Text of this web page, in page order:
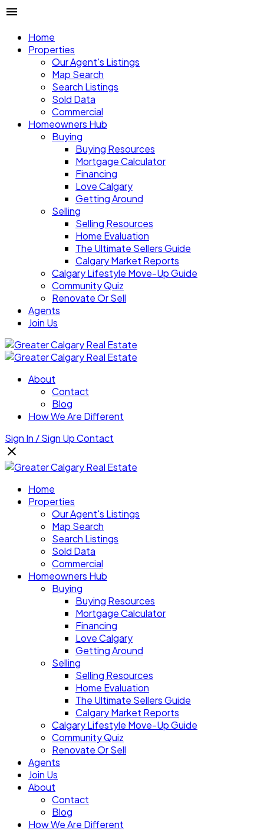
Home
Properties
Our Agent's Listings
Map Search
Search Listings
Sold Data
Commercial
Homeowners Hub
Buying
Buying Resources
Mortgage Calculator
Financing
Love Calgary
Getting Around
Selling
Selling Resources
Home Evaluation
The Ultimate Sellers Guide
Calgary Market Reports
Calgary Lifestyle Move-Up Guide
Community Quiz
Renovate Or Sell
Agents
Join Us
About
Contact
Blog
How We Are Different
Sign In / Sign UpContact
Home
Properties
Our Agent's Listings
Map Search
Search Listings
Sold Data
Commercial
Homeowners Hub
Buying
Buying Resources
Mortgage Calculator
Financing
Love Calgary
Getting Around
Selling
Selling Resources
Home Evaluation
The Ultimate Sellers Guide
Calgary Market Reports
Calgary Lifestyle Move-Up Guide
Community Quiz
Renovate Or Sell
Agents
Join Us
About
Contact
Blog
How We Are Different